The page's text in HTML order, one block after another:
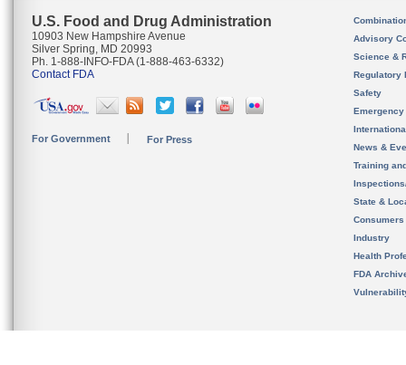
U.S. Food and Drug Administration
10903 New Hampshire Avenue
Silver Spring, MD 20993
Ph. 1-888-INFO-FDA (1-888-463-6332)
Contact FDA
For Government For Press
Advisory
Science &
Regulatory
Safety
News &
Training
State &
Consumers
Industry
Health
FDA